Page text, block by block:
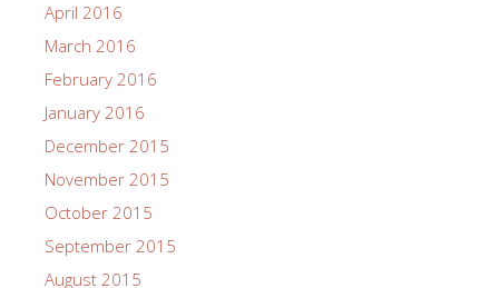
April 2016
March 2016
February 2016
January 2016
December 2015
November 2015
October 2015
September 2015
August 2015